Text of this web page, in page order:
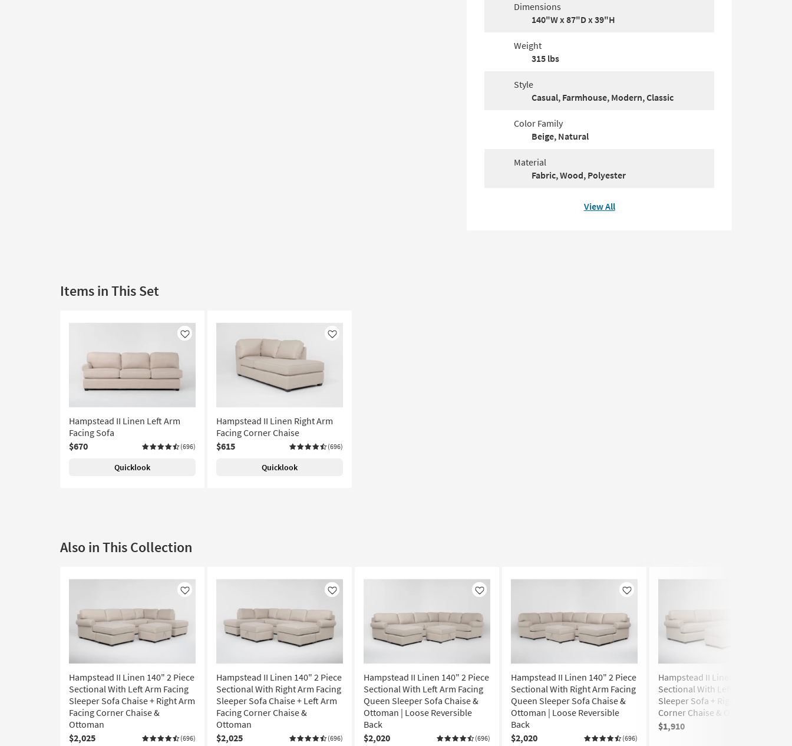
Dimensions
140"W x 87"D x 39"H
Weight
315 lbs
Style
Casual, Farmhouse, Modern, Classic
Color Family
Beige, Natural
Material
Fabric, Wood, Polyester
View All
Items in This Set
Like
Hampstead II Linen Left Arm
Facing Sofa
$670
(696)
Quicklook
Like
Hampstead II Linen Right Arm
Facing Corner Chaise
$615
(696)
Quicklook
Also in This Collection
Like
Hampstead II Linen 140" 2 Piece
Sectional With Left Arm Facing
Sleeper Sofa Chaise + Right Arm
Facing Corner Chaise &
Ottoman
$2,025
(696)
Like
Hampstead II Linen 140" 2 Piece
Sectional With Right Arm Facing
Sleeper Sofa Chaise + Left Arm
Facing Corner Chaise &
Ottoman
$2,025
(696)
Like
Hampstead II Linen 140" 2 Piece
Sectional With Left Arm Facing
Queen Sleeper Sofa Chaise &
Ottoman | Loose Reversible
Back
$2,020
(696)
Like
Hampstead II Linen 140" 2 Piece
Sectional With Right Arm Facing
Queen Sleeper Sofa Chaise &
Ottoman | Loose Reversible
Back
$2,020
(696)
Hampstead II Linen 140" 2 Piece
Sectional With Left Arm Facing
Sleeper Sofa + Right Arm Facing
Corner Chaise & Ottoman
$1,910